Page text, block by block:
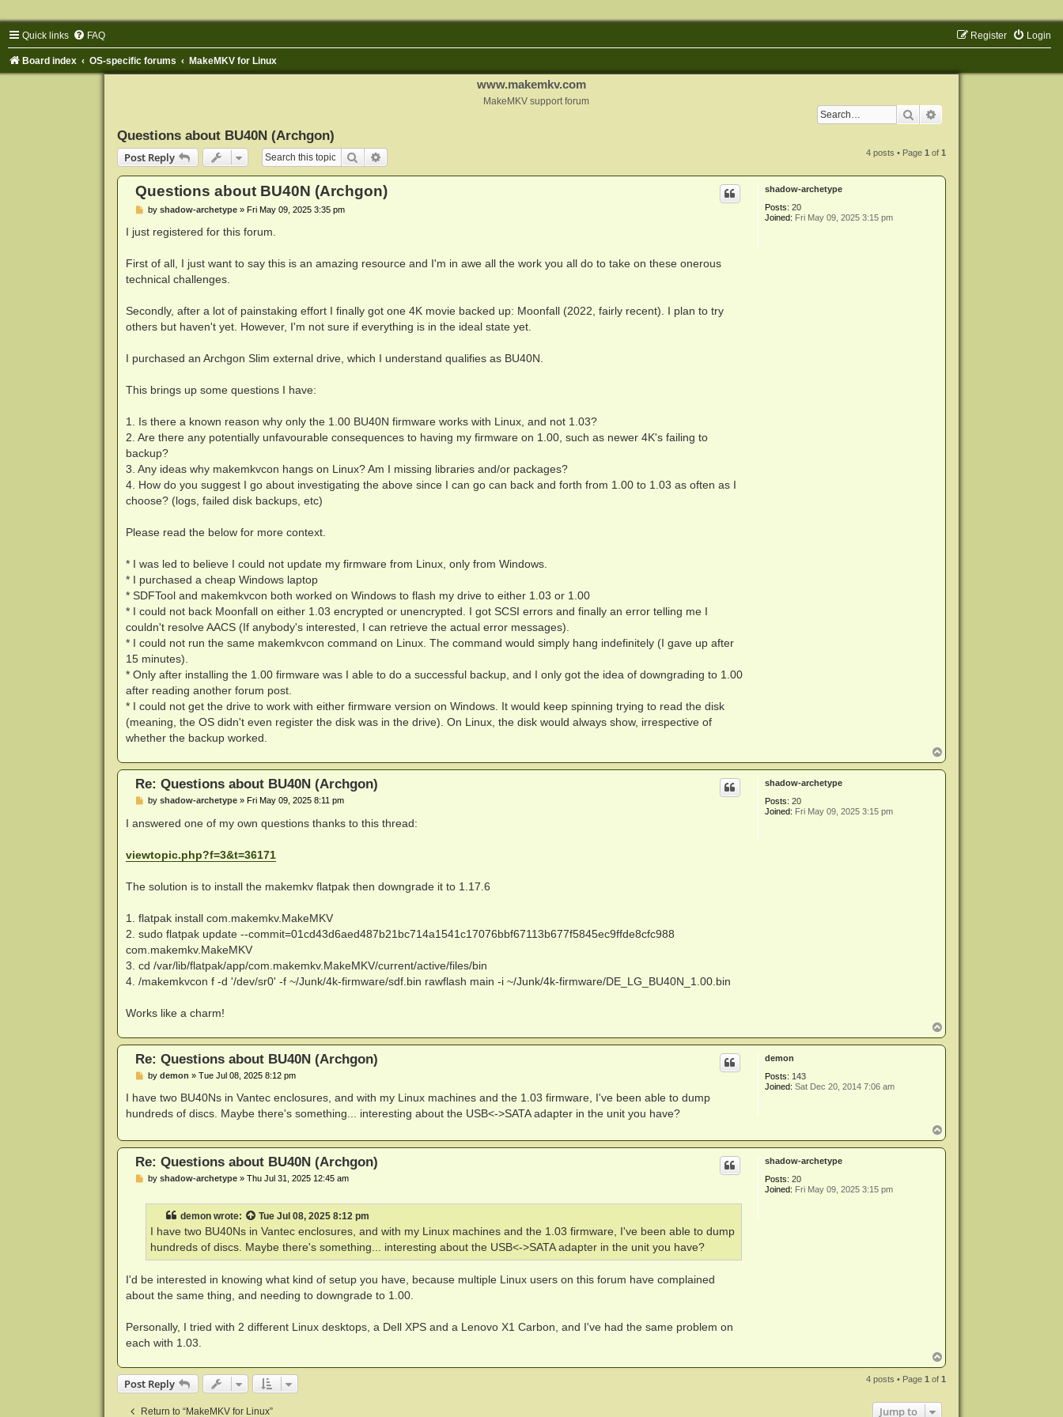
Quick links FAQ Login
Register
Board index OS-specific forums MakeMKV for Linux
www.makemkv.com
MakeMKV support forum
Search
Questions about BU40N (Archgon)
Post Reply
Search 4 posts • Page1 of1
shadow-archetype
Posts: 20
Joined: Fri May 09, 2025 3:15 pm
Questions about BU40N (Archgon)
P
s
by shadow-archetype» Fri May 09, 2025 3:35 pm
I just registered for this forum.
First of all, I just want to say this is an amazing resource and I'm in awe all the work you all do to take on these onerous
technical challenges.
Secondly, after a lot of painstaking effort I finally got one 4K movie backed up: Moonfall (2022, fairly recent). I plan to try
others but haven't yet. However, I'm not sure if everything is in the ideal state yet.
I purchased an Archgon Slim external drive, which I understand qualifies as BU40N.
This brings up some questions I have:
1. Is there a known reason why only the 1.00 BU40N firmware works with Linux, and not 1.03?
2. Are there any potentially unfavourable consequences to having my firmware on 1.00, such as newer 4K's failing to
backup?
3. Any ideas why makemkvcon hangs on Linux? Am I missing libraries and/or packages?
4. How do you suggest I go about investigating the above since I can go can back and forth from 1.00 to 1.03 as often as I
choose? (logs, failed disk backups, etc)
Please read the below for more context.
* I was led to believe I could not update my firmware from Linux, only from Windows.
* I purchased a cheap Windows laptop
* SDFTool and makemkvcon both worked on Windows to flash my drive to either 1.03 or 1.00
* I could not back Moonfall on either 1.03 encrypted or unencrypted. I got SCSI errors and finally an error telling me I
couldn't resolve AACS (If anybody's interested, I can retrieve the actual error messages).
* I could not run the same makemkvcon command on Linux. The command would simply hang indefinitely (I gave up after
15 minutes).
* Only after installing the 1.00 firmware was I able to do a successful backup, and I only got the idea of downgrading to 1.00
after reading another forum post.
* I could not get the drive to work with either firmware version on Windows. It would keep spinning trying to read the disk
(meaning, the OS didn't even register the disk was in the drive). On Linux, the disk would always show, irrespective of
whether the backup worked.
o
p
shadow-archetype
Posts: 20
Joined: Fri May 09, 2025 3:15 pm
Re: Questions about BU40N (Archgon)
P
s
t
by shadow-archetype» Fri May 09, 2025 8:11 pm
I answered one of my own questions thanks to this thread:
viewtopic.php?f=3&t=36171
The solution is to install the makemkv flatpak then downgrade it to 1.17.6
1. flatpak install com.makemkv.MakeMKV
2. sudo flatpak update --commit=01cd43d6aed487b21bc714a1541c17076bbf67113b677f5845ec9ffde8cfc988
com.makemkv.MakeMKV
3. cd /var/lib/flatpak/app/com.makemkv.MakeMKV/current/active/files/bin
4. /makemkvcon f -d '/dev/sr0' -f ~/Junk/4k-firmware/sdf.bin rawflash main -i ~/Junk/4k-firmware/DE_LG_BU40N_1.00.bin
Works like a charm!
o
p
demon
Posts: 143
Joined: Sat Dec 20, 2014 7:06 am
Re: Questions about BU40N (Archgon)
P
s
by demon » Tue Jul 08, 2025 8:12 pm
I have two BU40Ns in Vantec enclosures, and with my Linux machines and the 1.03 firmware, I've been able to dump
hundreds of discs. Maybe there's something... interesting about the USB<->SATA adapter in the unit you have?
o
p
shadow-archetype
Posts: 20
Joined: Fri May 09, 2025 3:15 pm
Re: Questions about BU40N (Archgon)
Pby shadow-archetype» Thu Jul 31, 2025 12:45 am
demonwrote: Tue Jul 08, 2025 8:12 pm
I have two BU40Ns in Vantec enclosures, and with my Linux machines and the 1.03 firmware, I've been able to dump
hundreds of discs. Maybe there's something... interesting about the USB<->SATA adapter in the unit you have?
I'd be interested in knowing what kind of setup you have, because multiple Linux users on this forum have complained
about the same thing, and needing to downgrade to 1.00.
Personally, I tried with 2 different Linux desktops, a Dell XPS and a Lenovo X1 Carbon, and I've had the same problem on
each with 1.03.
o
p
Post Reply 4 posts • Page1 of1
Return to “MakeMKV for Linux” Jump to